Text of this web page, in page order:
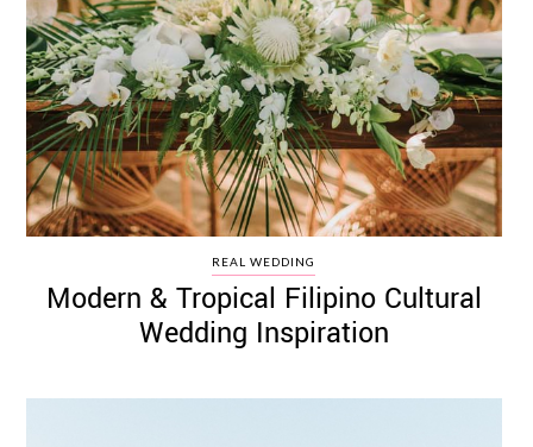
REAL WEDDING
Modern & Tropical Filipino Cultural
Wedding Inspiration